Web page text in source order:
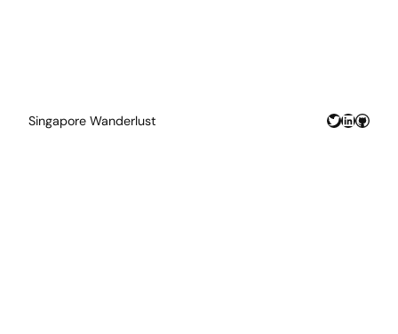
Singapore Wanderlust Twitter
LinkedIn